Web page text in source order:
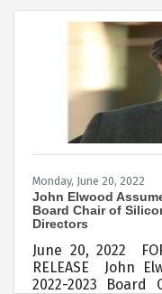
Adult Desjardins
winner by the
Leagues
pioneer, Alphonse
Monday, June 20, 2022
John Elwood
Board Chair of
Directors
June 20, 2022
RELEASE John
2022-2023 Board